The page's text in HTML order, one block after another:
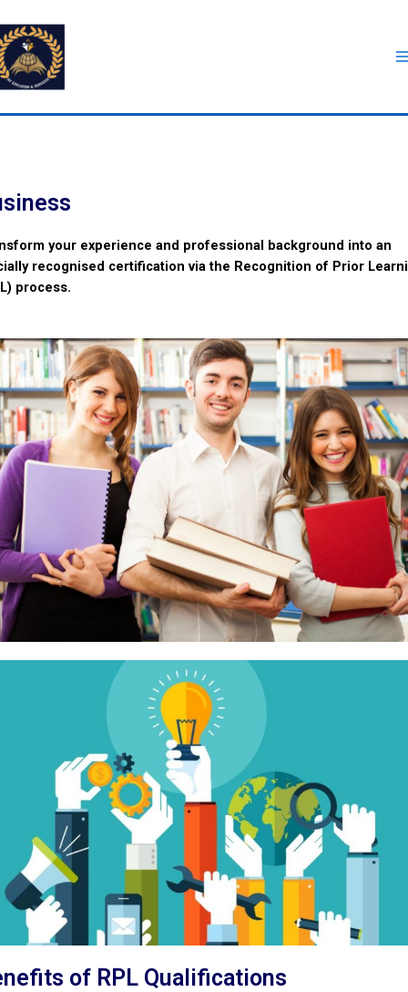
your experience and professional background into an
recognised certification via the Recognition of Prior
process.
of RPL Qualifications